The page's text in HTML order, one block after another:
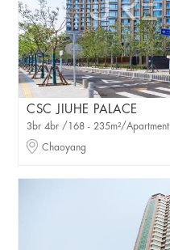
CSC JIUHE PALACE
3br 4br /168 - 235m²/Apartment
Chaoyang